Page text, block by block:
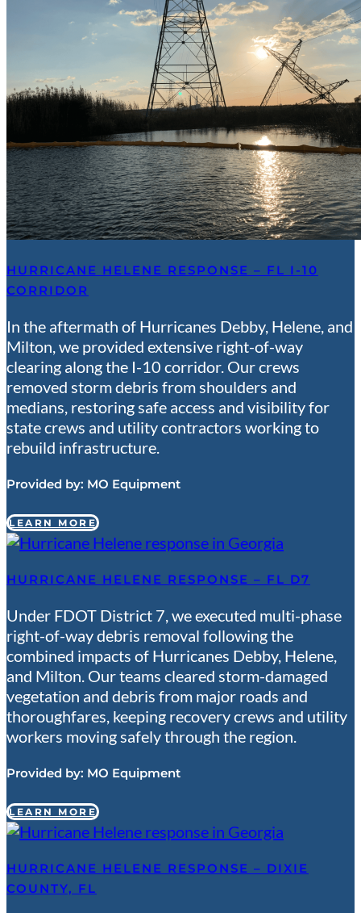
HURRICANE HELENE RESPONSE – FL I-10
CORRIDOR
In the aftermath of Hurricanes Debby, Helene, and
Milton, we provided extensive right-of-way
clearing along the I-10 corridor. Our crews
removed storm debris from shoulders and
medians, restoring safe access and visibility for
state crews and utility contractors working to
rebuild infrastructure.
Provided by: MO Equipment
LEARN MORE
HURRICANE HELENE RESPONSE – FL D7
Under FDOT District 7, we executed multi-phase
right-of-way debris removal following the
combined impacts of Hurricanes Debby, Helene,
and Milton. Our teams cleared storm-damaged
vegetation and debris from major roads and
thoroughfares, keeping recovery crews and utility
workers moving safely through the region.
Provided by: MO Equipment
LEARN MORE
HURRICANE HELENE RESPONSE – DIXIE
COUNTY, FL